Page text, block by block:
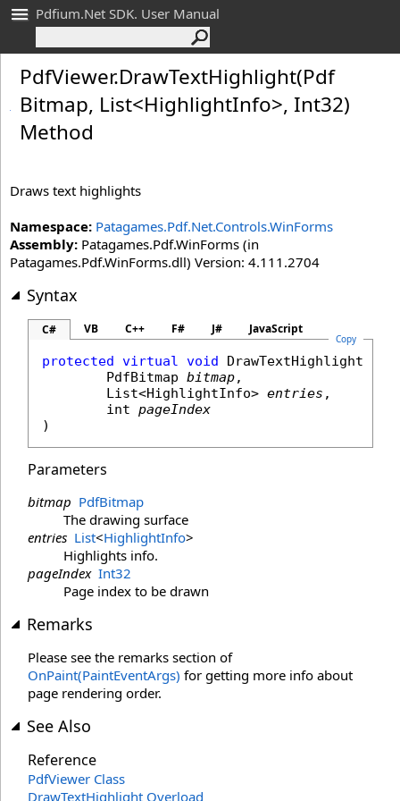
Pdfium.Net SDK. User Manual
PdfViewer.DrawTextHighlight(Pdf
Bitmap, List<HighlightInfo>, Int32)
Method
Draws text highlights
Namespace: Patagames.Pdf.Net.Controls.WinForms
Assembly: Patagames.Pdf.WinForms (in
Patagames.Pdf.WinForms.dll) Version: 4.111.2704
Syntax
C# VB C++ F# J# JavaScript
Copy
protected virtual void DrawTextHighlight
PdfBitmap bitmap,
List<HighlightInfo> entries ,
int pageIndex
)
Parameters
bitmap PdfBitmap
The drawing surface
entries List<HighlightInfo>
Highlights info.
pageIndex Int32
Page index to be drawn
Remarks
Please see the remarks section of
OnPaint(PaintEventArgs) for getting more info about
page rendering order.
See Also
Reference
PdfViewer Class
DrawTextHighlight Overload